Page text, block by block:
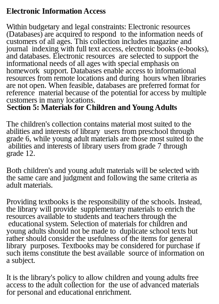
Electronic Information Access
Within budgetary and legal constraints: Electronic resources
(Databases) are acquired to respond to the information needs of
customers of all ages. This collection includes magazine and
journal indexing with full text access, electronic books (e-books),
and databases. Electronic resources are selected to support the
informational needs of all ages with special emphasis on
homework support. Databases enable access to informational
resources from remote locations and during hours when libraries
are not open. When feasible, databases are preferred format for
reference material because of the potential for access by multiple
customers in many locations.
Section 5: Materials for Children and Young Adults
The children's collection contains material most suited to the
abilities and interests of library users from preschool through
grade 6, while young adult materials are those most suited to the
abilities and interests of library users from grade 7 through
grade 12.
Both children's and young adult materials will be selected with
the same care and judgment and following the same criteria as
adult materials.
Providing textbooks is the responsibility of the schools. Instead,
the library will provide supplementary materials to enrich the
resources available to students and teachers through the
educational system. Selection of materials for children and
young adults should not be made to duplicate school texts but
rather should consider the usefulness of the items for general
library purposes. Textbooks may be considered for purchase if
such items constitute the best available source of information on
a subject.
It is the library's policy to allow children and young adults free
access to the adult collection for the use of advanced materials
for personal and educational enrichment.